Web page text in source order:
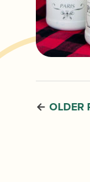
← OLDER